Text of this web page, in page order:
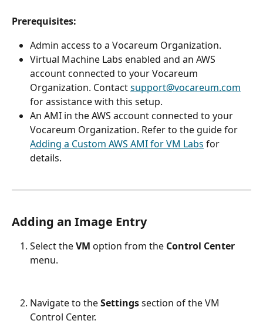
Prerequisites:
Admin access to a Vocareum Organization.
Virtual Machine Labs enabled and an AWS
account connected to your Vocareum
Organization. Contact support@vocareum.com
for assistance with this setup.
An AMI in the AWS account connected to your
Vocareum Organization. Refer to the guide for
Adding a Custom AWS AMI for VM Labs for
details.
Adding an Image Entry
Select the VM option from the Control Center
menu.
Navigate to the Settings section of the VM
Control Center.